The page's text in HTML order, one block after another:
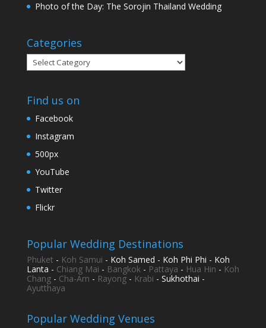
Photo of the Day: The Sorojin Thailand Wedding
Categories
Categories
Find us on
Facebook
Instagram
500px
YouTube
Twitter
Flickr
Popular Wedding Destinations
Phuket - Koh Samui - Koh Samed - Koh Phi Phi - Koh
Lanta - Chiang Mai - Bangkok- Pattaya - Hua Hin - Koh
Chang- Cha-Am - Rayong- Krabi - Sukhothai -
Ayutthaya
Popular Wedding Venues